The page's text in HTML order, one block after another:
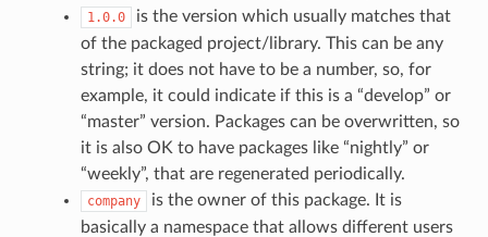
1.0.0
is the version which usually matches that
of the packaged project/library. This can be any
string; it does not have to be a number, so, for
example, it could indicate if this is a “develop” or
“master” version. Packages can be overwritten, so
it is also OK to have packages like “nightly” or
“weekly”, that are regenerated periodically.
company
is the owner of this package. It is
basically a namespace that allows different users